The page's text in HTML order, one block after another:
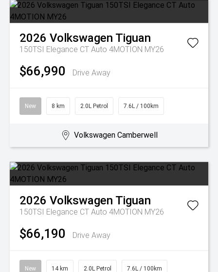
2026 Volkswagen Tiguan
150TSI Elegance CT Auto 4MOTION MY26
$66,990 Drive Away
New 8 km 2.0L Petrol 7.6L / 100km
Volkswagen Camberwell
2026 Volkswagen Tiguan
150TSI Elegance CT Auto 4MOTION MY26
$66,190 Drive Away
New 14 km 2.0L Petrol 7.6L / 100km